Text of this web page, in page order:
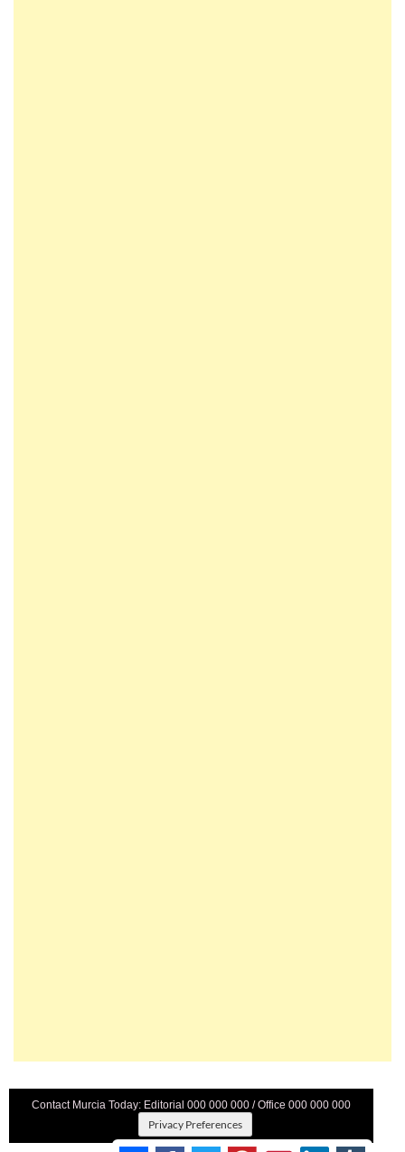
Contact Murcia Today: Editorial 000 000 000 / Office 000 000 000
Privacy Preferences
Terms And Conditons |Privacy Policy|Legal|About Us|